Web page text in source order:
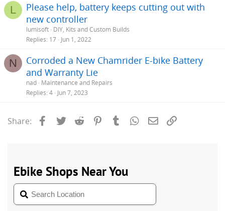
L
Please help, battery keeps cutting out with
new controller
lumisoft DIY, Kits and Custom Builds
Replies 17 Jun 1, 2022
N
Corroded a New Chamrider E-bike Battery
and Warranty Lie
nad Maintenance and Repairs
Replies 4 Jun 7, 2023
Share: Facebook
Twitter Reddit PinterestTumblrWhatsApp
Email